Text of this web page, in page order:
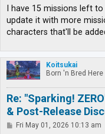
s
I have 15 missions left
update it with more
characters that'll be
Koitsukai
Born 'n Bred Here
Re: "Sparking!
& Post-Release
PFri May 01, 2026 10:13 am